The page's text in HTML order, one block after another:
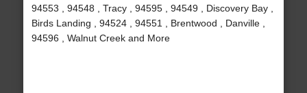
94553 , 94548 , Tracy , 94595 , 94549 , Discovery Bay ,
Birds Landing , 94524 , 94551 , Brentwood , Danville ,
94596 , Walnut Creek and More